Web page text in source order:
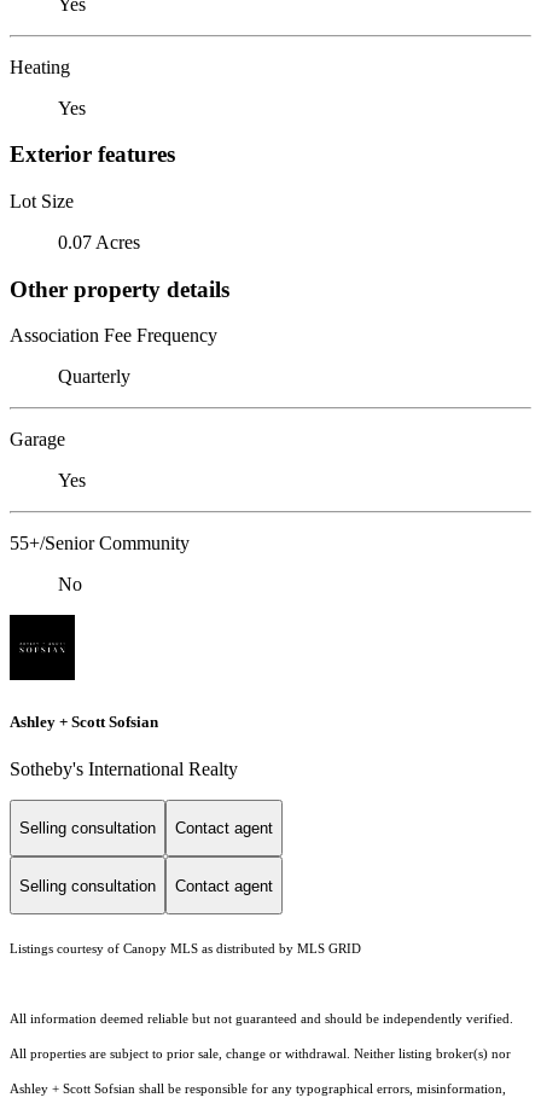
Heating
Yes
Exterior features
Lot Size
0.07 Acres
Other property details
Association Fee Frequency
Quarterly
Garage
Yes
55+/Senior Community
No
Ashley + Scott Sofsian
Sotheby's International Realty
Selling consultation Contact agent
Selling consultation Contact agent
Listings courtesy of Canopy MLS as distributed by MLS GRID
All information deemed reliable but not guaranteed and should be independently verified.
All properties are subject to prior sale, change or withdrawal. Neither listing broker(s) nor
Ashley + Scott Sofsian shall be responsible for any typographical errors, misinformation,